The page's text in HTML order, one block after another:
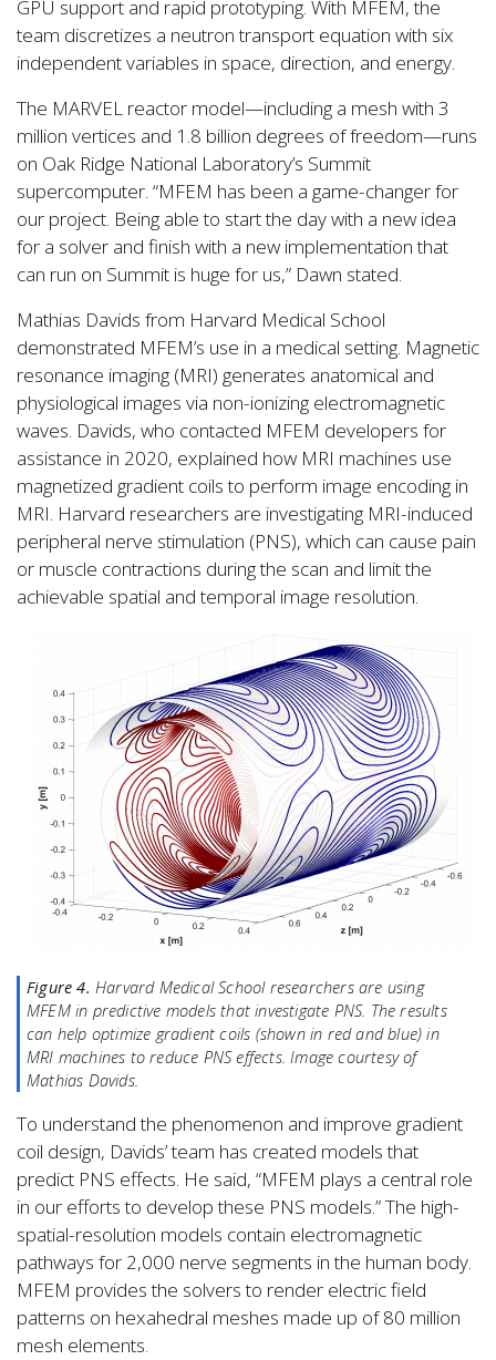
GPU support and rapid prototyping. With MFEM, the
team discretizes a neutron transport equation with six
independent variables in space, direction, and energy.
The MARVEL reactor model—including a mesh with 3
million vertices and 1.8 billion degrees of freedom—runs
on Oak Ridge National Laboratory’s Summit
supercomputer. “MFEM has been a game-changer for
our project. Being able to start the day with a new idea
for a solver and finish with a new implementation that
can run on Summit is huge for us,” Dawn stated.
Mathias Davids from Harvard Medical School
demonstrated MFEM’s use in a medical setting. Magnetic
resonance imaging (MRI) generates anatomical and
physiological images via non-ionizing electromagnetic
waves. Davids, who contacted MFEM developers for
assistance in 2020, explained how MRI machines use
magnetized gradient coils to perform image encoding in
MRI. Harvard researchers are investigating MRI-induced
peripheral nerve stimulation (PNS), which can cause pain
or muscle contractions during the scan and limit the
achievable spatial and temporal image resolution.
Figure 4. Harvard Medical School researchers are using
MFEM in predictive models that investigate PNS. The results
can help optimize gradient coils (shown in red and blue) in
MRI machines to reduce PNS effects. Image courtesy of
Mathias Davids.
To understand the phenomenon and improve gradient
coil design, Davids’ team has created models that
predict PNS effects. He said, “MFEM plays a central role
in our efforts to develop these PNS models.” The high-
spatial-resolution models contain electromagnetic
pathways for 2,000 nerve segments in the human body.
MFEM provides the solvers to render electric field
patterns on hexahedral meshes made up of 80 million
mesh elements.